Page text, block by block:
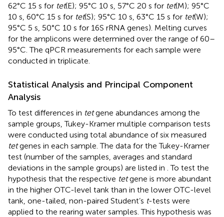
62°C 15 s for tet(E); 95°C 10 s, 57°C 20 s for tet(M); 95°C
10 s, 60°C 15 s for tet(S); 95°C 10 s, 63°C 15 s for tet(W);
95°C 5 s, 50°C 10 s for 16S rRNA genes). Melting curves
for the amplicons were determined over the range of 60–
95°C. The qPCR measurements for each sample were
conducted in triplicate.
Statistical Analysis and Principal Component
Analysis
To test differences in tetgene abundances among the
sample groups, Tukey-Kramer multiple comparison tests
were conducted using total abundance of six measured
tetgenes in each sample. The data for the Tukey-Kramer
test (number of the samples, averages and standard
deviations in the sample groups) are listed in . To test the
hypothesis that the respective tetgene is more abundant
in the higher OTC-level tank than in the lower OTC-level
tank, one-tailed, non-paired Student’s t-tests were
applied to the rearing water samples. This hypothesis was